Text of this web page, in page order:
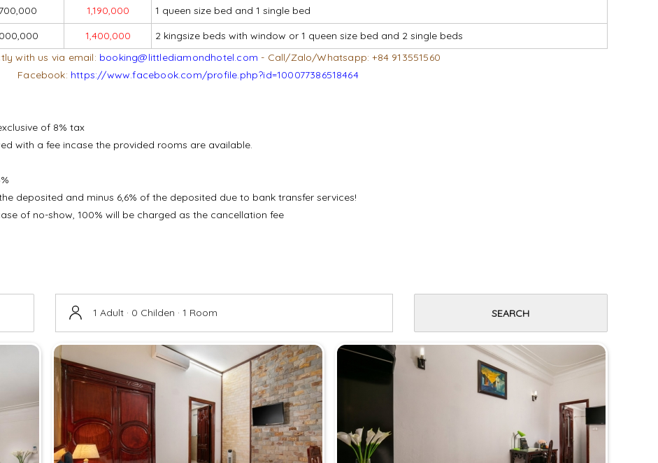
1,190,000
1 queen size bed and 1 single bed
1,400,000
2 kingsize beds with window or 1 queen size bed and 2 single beds
with us via email: booking@littlediamondhotel.com - Call/Zalo/Whatsapp: +84 913551560
Facebook: https://www.facebook.com/profile.php?id=100077386518464
of 8% tax
with a fee incase the provided rooms are available.
deposited and minus 6,6% of the deposited due to bank transfer services!
of no-show, 100% will be charged as the cancellation fee
1 Adult · 0 Childen · 1 Room SEARCH